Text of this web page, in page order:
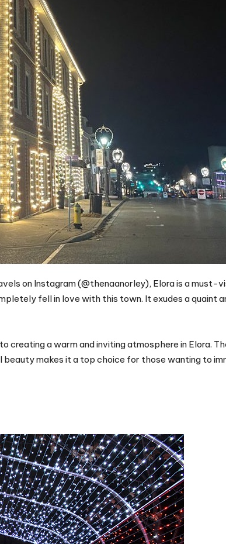
on Instagram (@thenaanorley), Elora is a must-
fell in love with this town. It exudes a quaint
a warm and inviting atmosphere in Elora.
makes it a top choice for those wanting to